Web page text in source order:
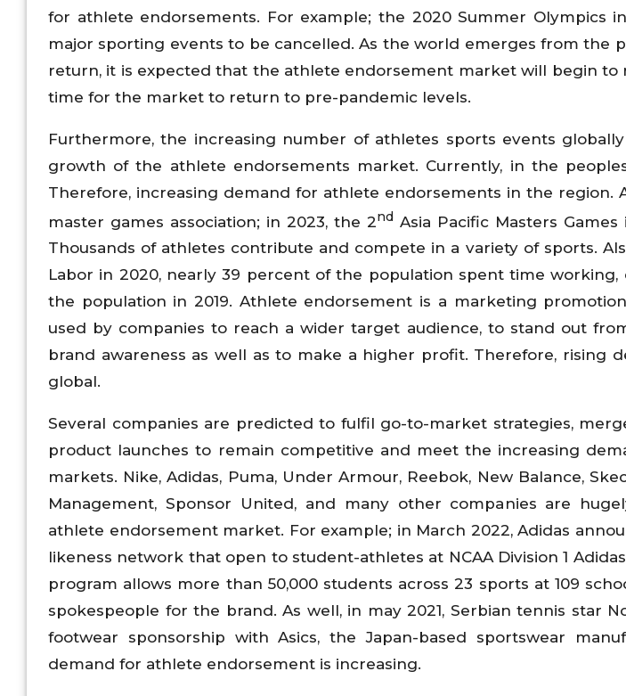
for athlete endorsements. For example; the 2020 Summer Olympics
major sporting events to be cancelled. As the world emerges from the
return, it is expected that the athlete endorsement market will begin to
time for the market to return to pre-pandemic levels.
Furthermore, the increasing number of athletes sports events
growth of the athlete endorsements market. Currently, in the
Therefore, increasing demand for athlete endorsements in the region.
master games association; in 2023, the 2nd Asia Pacific Masters
Thousands of athletes contribute and compete in a variety of sports.
Labor in 2020, nearly 39 percent of the population spent time
the population in 2019. Athlete endorsement is a marketing
used by companies to reach a wider target audience, to stand out
brand awareness as well as to make a higher profit. Therefore, rising
global.
Several companies are predicted to fulfil go-to-market strategies,
product launches to remain competitive and meet the increasing
markets. Nike, Adidas, Puma, Under Armour, Reebok, New Balance,
Management, Sponsor United, and many other companies are
athlete endorsement market. For example; in March 2022, Adidas
likeness network that open to student-athletes at NCAA Division 1
program allows more than 50,000 students across 23 sports at 109
spokespeople for the brand. As well, in may 2021, Serbian tennis star
footwear sponsorship with Asics, the Japan-based sportswear
demand for athlete endorsement is increasing.